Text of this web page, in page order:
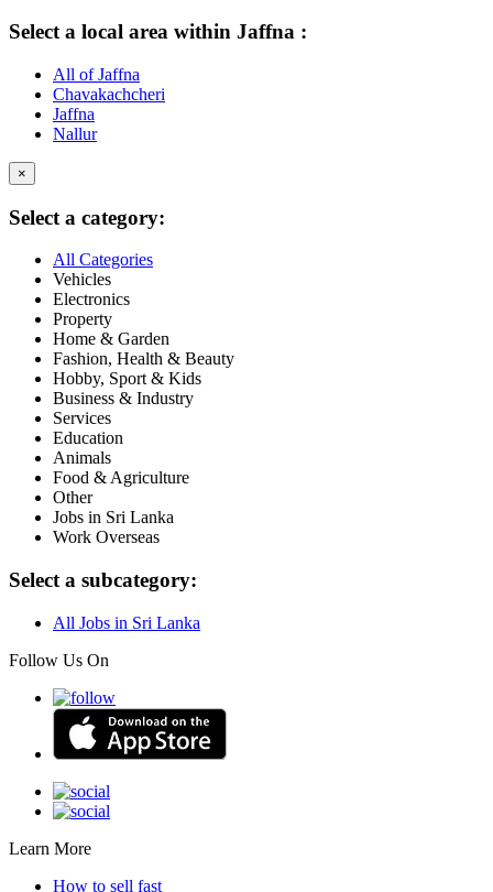
Select a local area within Jaffna :
All of Jaffna
Chavakachcheri
Jaffna
Nallur
×
Select a category:
All Categories
Vehicles
Electronics
Property
Home & Garden
Fashion, Health & Beauty
Hobby, Sport & Kids
Business & Industry
Services
Education
Animals
Food & Agriculture
Other
Jobs in Sri Lanka
Work Overseas
Select a subcategory:
All Jobs in Sri Lanka
Follow Us On
Learn More
How to sell fast